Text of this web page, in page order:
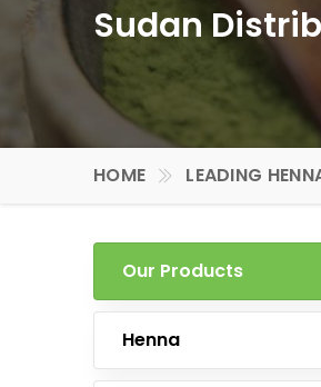
Sudan
HOME LEADING
Our Products
Henna